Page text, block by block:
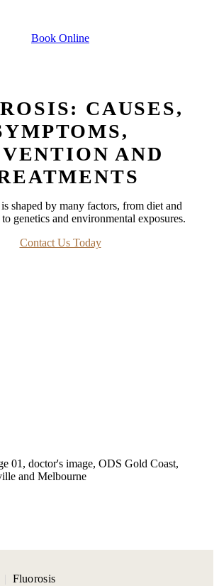
Book Online
CAUSES,
AND
shaped by many factors, from diet and
genetics and environmental exposures.
Contact Us Today
Fluorosis